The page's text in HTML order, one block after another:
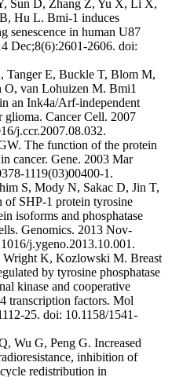
Sun D, Zhang Z, Yu X, Li X,
Hu L. Bmi-1 induces
senescence in human U87
Dec;8(6):2601-2606. doi:
Tanger E, Buckle T, Blom M,
O, van Lohuizen M. Bmi1
an Ink4a/Arf-independent
glioma. Cancer Cell. 2007
j.ccr.2007.08.032.
The function of the protein
cancer. Gene. 2003 Mar
1119(03)00400-1.
S, Mody N, Sakac D, Jin T,
of SHP-1 protein tyrosine
isoforms and phosphatase
Genomics. 2013 Nov-
j.ygeno.2013.10.001.
K, Kozlowski M. Breast
by tyrosine phosphatase
kinase and cooperative
transcription factors. Mol
25. doi: 10.1158/1541-
Wu G, Peng G. Increased
inhibition of
redistribution in